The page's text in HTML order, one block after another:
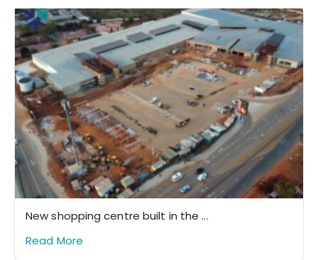
New shopping centre built in the ...
Read More